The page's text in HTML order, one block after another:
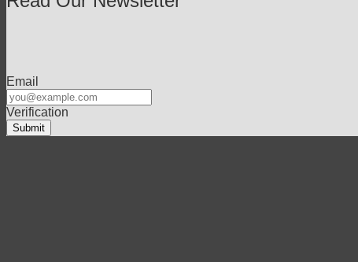
Email
Verification